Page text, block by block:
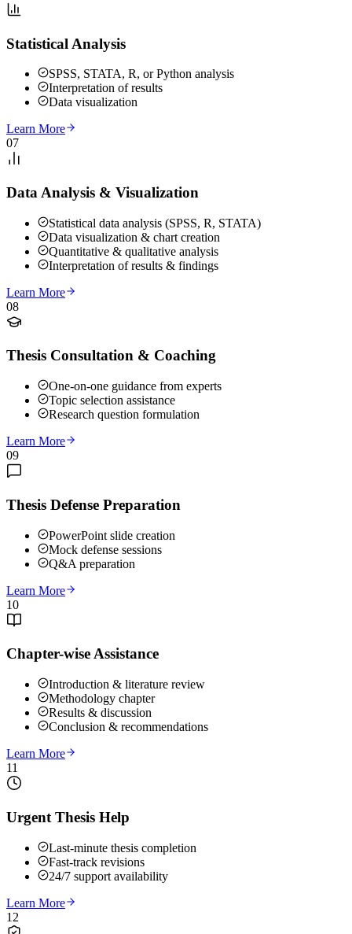
Statistical Analysis
SPSS, STATA, R, or Python analysis
Interpretation of results
Data visualization
Learn More
07
Data Analysis & Visualization
Statistical data analysis (SPSS, R, STATA)
Data visualization & chart creation
Quantitative & qualitative analysis
Interpretation of results & findings
Learn More
08
Thesis Consultation & Coaching
One-on-one guidance from experts
Topic selection assistance
Research question formulation
Learn More
09
Thesis Defense Preparation
PowerPoint slide creation
Mock defense sessions
Q&A preparation
Learn More
10
Chapter-wise Assistance
Introduction & literature review
Methodology chapter
Results & discussion
Conclusion & recommendations
Learn More
11
Urgent Thesis Help
Last-minute thesis completion
Fast-track revisions
24/7 support availability
Learn More
12